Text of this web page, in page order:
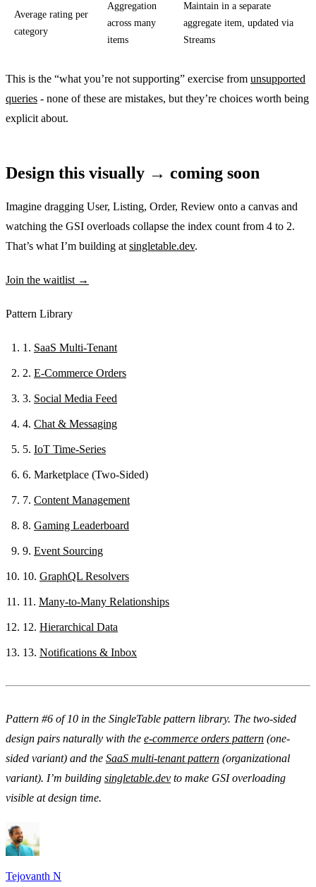
Average rating per
category
Aggregation
across many
items
Maintain in a separate
aggregate item, updated via
Streams
This is the “what you’re not supporting” exercise from unsupported
queries - none of these are mistakes, but they’re choices worth being
explicit about.
Design this visually → coming soon
Imagine dragging User, Listing, Order, Review onto a canvas and
watching the GSI overloads collapse the index count from 4 to 2.
That’s what I’m building at singletable.dev.
Join the waitlist →
Pattern Library
1. SaaS Multi-Tenant
2. E-Commerce Orders
3. Social Media Feed
4. Chat & Messaging
5. IoT Time-Series
6. Marketplace (Two-Sided)
7. Content Management
8. Gaming Leaderboard
9. Event Sourcing
10. GraphQL Resolvers
11. Many-to-Many Relationships
12. Hierarchical Data
13. Notifications & Inbox
Pattern #6 of 10 in the SingleTable pattern library. The two-sided
design pairs naturally with the e-commerce orders pattern (one-
sided variant) and the SaaS multi-tenant pattern (organizational
variant). I’m building singletable.dev to make GSI overloading
visible at design time.
Tejovanth N